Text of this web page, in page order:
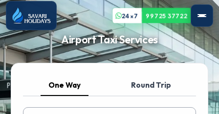
24x7 99725 37722
Airport Taxi Services
One Way Round Trip